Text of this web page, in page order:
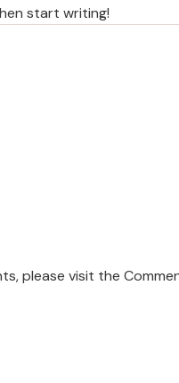
start writing!
please visit the